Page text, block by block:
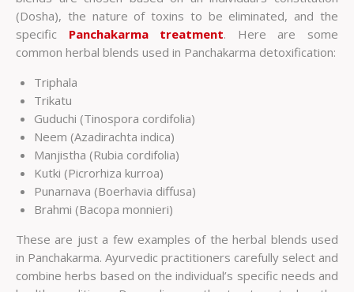
(Dosha), the nature of toxins to be eliminated, and the
specific Panchakarma treatment. Here are some
common herbal blends used in Panchakarma detoxification:
Triphala
Trikatu
Guduchi (Tinospora cordifolia)
Neem (Azadirachta indica)
Manjistha (Rubia cordifolia)
Kutki (Picrorhiza kurroa)
Punarnava (Boerhavia diffusa)
Brahmi (Bacopa monnieri)
These are just a few examples of the herbal blends used
in Panchakarma. Ayurvedic practitioners carefully select and
combine herbs based on the individual’s specific needs and